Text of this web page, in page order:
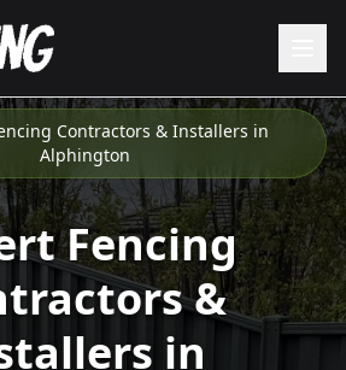
Contractors & Installers in
Alphington
Fencing
&
in